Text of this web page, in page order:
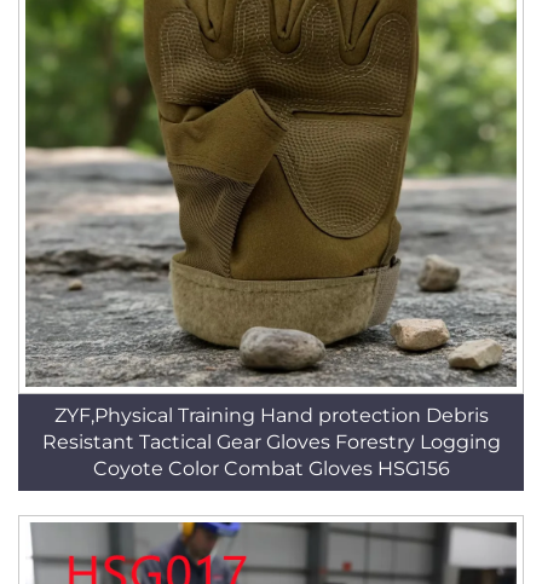
ZYF,Physical Training Hand protection Debris
Resistant Tactical Gear Gloves Forestry Logging
Coyote Color Combat Gloves HSG156